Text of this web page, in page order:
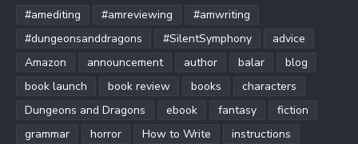
#amediting #amreviewing
#amwriting
#dungeonsanddragons
#SilentSymphony
advice
Amazon
announcement author balar
blog
book launch
book review books
characters
Dungeons and Dragons
ebook fantasy
fiction
grammar
horror How to Write
instructions